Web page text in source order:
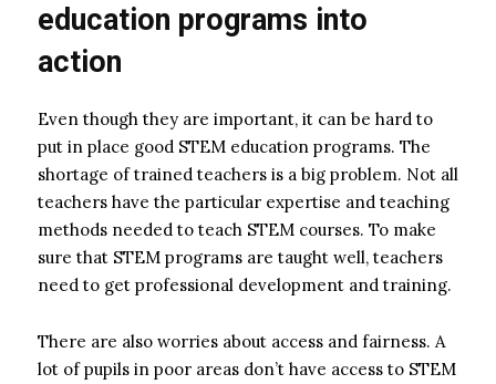
education programs into
action
Even though they are important, it can be hard to
put in place good STEM education programs. The
shortage of trained teachers is a big problem. Not all
teachers have the particular expertise and teaching
methods needed to teach STEM courses. To make
sure that STEM programs are taught well, teachers
need to get professional development and training.
There are also worries about access and fairness. A
lot of pupils in poor areas don’t have access to STEM